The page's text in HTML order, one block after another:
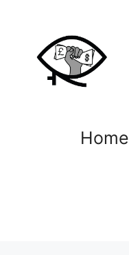
content
Home